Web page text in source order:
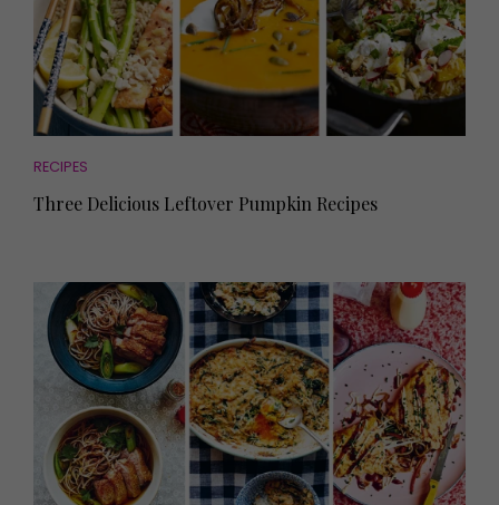
RECIPES
Three Delicious Leftover Pumpkin Recipes